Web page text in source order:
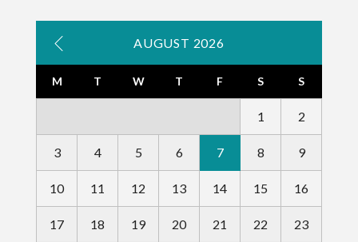
AUGUST 2026
M T W T F S S
1 2
3 4 5 6 7 8 9
10 11 12 13 14 15 16
17 18 19 20 21 22 23